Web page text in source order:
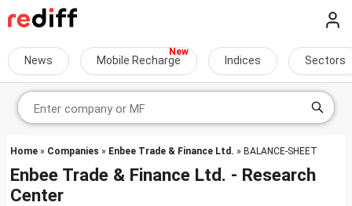
News Mobile Recharge Indices Sectors
Home » Companies » Enbee Trade & Finance Ltd. » BALANCE-SHEET
Enbee Trade & Finance Ltd. - Research
Center